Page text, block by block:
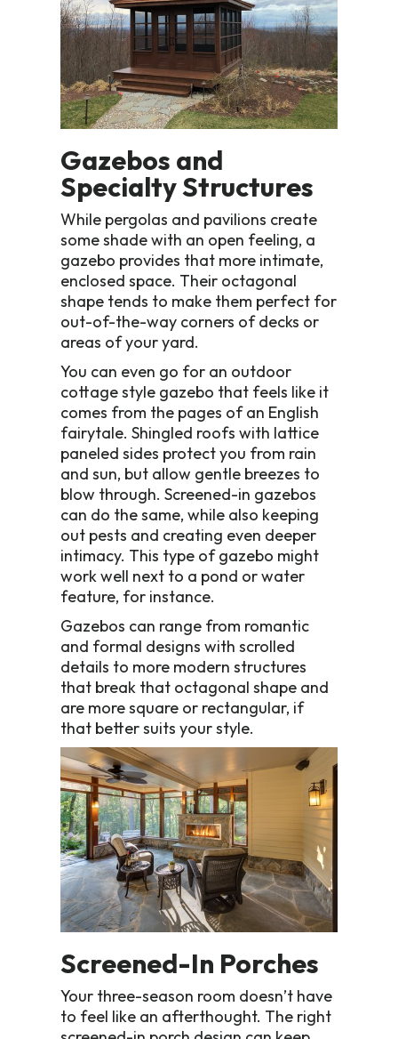
Gazebos and
Specialty Structures
While pergolas and pavilions create
some shade with an open feeling, a
gazebo provides that more intimate,
enclosed space. Their octagonal
shape tends to make them perfect for
out-of-the-way corners of decks or
areas of your yard.
You can even go for an outdoor
cottage style gazebo that feels like it
comes from the pages of an English
fairytale. Shingled roofs with lattice
paneled sides protect you from rain
and sun, but allow gentle breezes to
blow through. Screened-in gazebos
can do the same, while also keeping
out pests and creating even deeper
intimacy. This type of gazebo might
work well next to a pond or water
feature, for instance.
Gazebos can range from romantic
and formal designs with scrolled
details to more modern structures
that break that octagonal shape and
are more square or rectangular, if
that better suits your style.
Screened-In Porches
Your three-season room doesn’t have
to feel like an afterthought. The right